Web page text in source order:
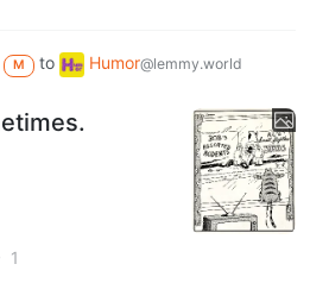
M to Humor@lemmy.world
1